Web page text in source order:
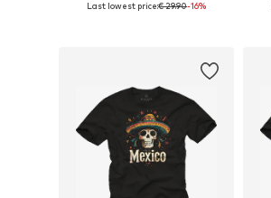
Available in many sizes
Last lowest price:€ 29.90-16%